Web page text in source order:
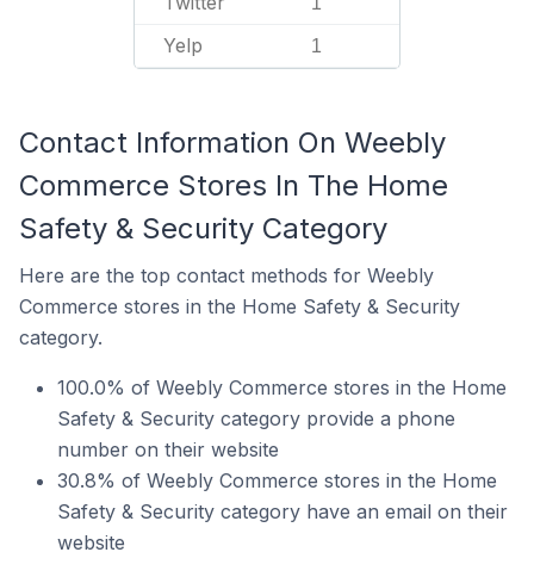
Yelp 1
Contact Information On Weebly
Commerce Stores In The Home
Safety & Security Category
Here are the top contact methods for Weebly
Commerce stores in the Home Safety & Security
category.
100.0% of Weebly Commerce stores in the Home
Safety & Security category provide a phone
number on their website
30.8% of Weebly Commerce stores in the Home
Safety & Security category have an email on their
website